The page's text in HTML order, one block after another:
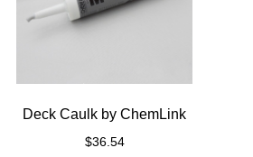
Deck Caulk by ChemLink
$36.54